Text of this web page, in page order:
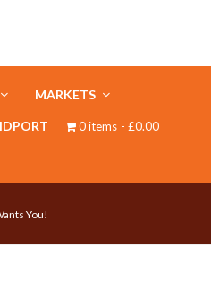
MARKETS
0 items £0.00
You!